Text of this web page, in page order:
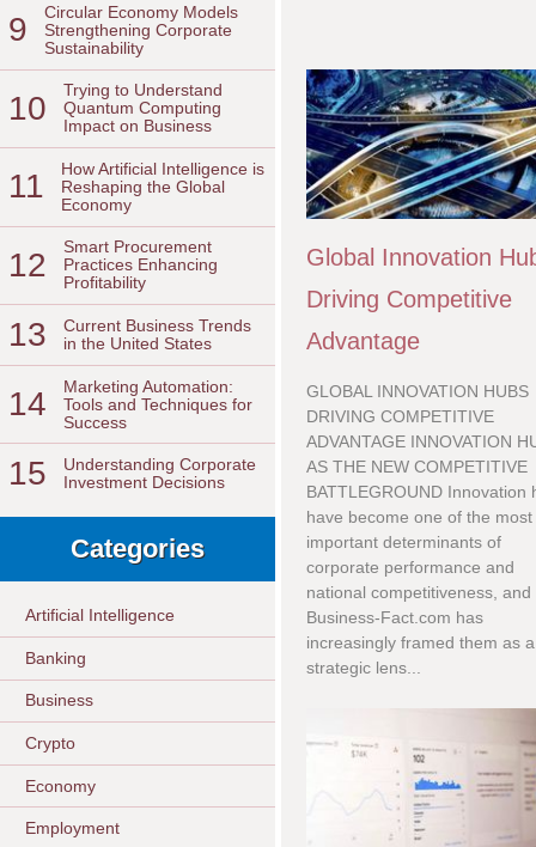
9
Circular Economy Models
Strengthening Corporate
Sustainability
10
Trying to Understand
Quantum Computing
Impact on Business
11
How Artificial Intelligence is
Reshaping the Global
Economy
12
Smart Procurement
Practices Enhancing
Profitability
13
Current Business Trends
in the United States
14
Marketing Automation:
Tools and Techniques for
Success
15
Understanding Corporate
Investment Decisions
Categories
Artificial Intelligence
Banking
Business
Crypto
Economy
Employment
Global Innovation
Driving Competitive
Advantage
GLOBAL INNOVATION HUBS
DRIVING COMPETITIVE
ADVANTAGE INNOVATION
AS THE NEW COMPETITIVE
BATTLEGROUND Innovation
have become one of the most
important determinants of
corporate performance and
national competitiveness, and
Business-Fact.com has
increasingly framed them as a
strategic lens...